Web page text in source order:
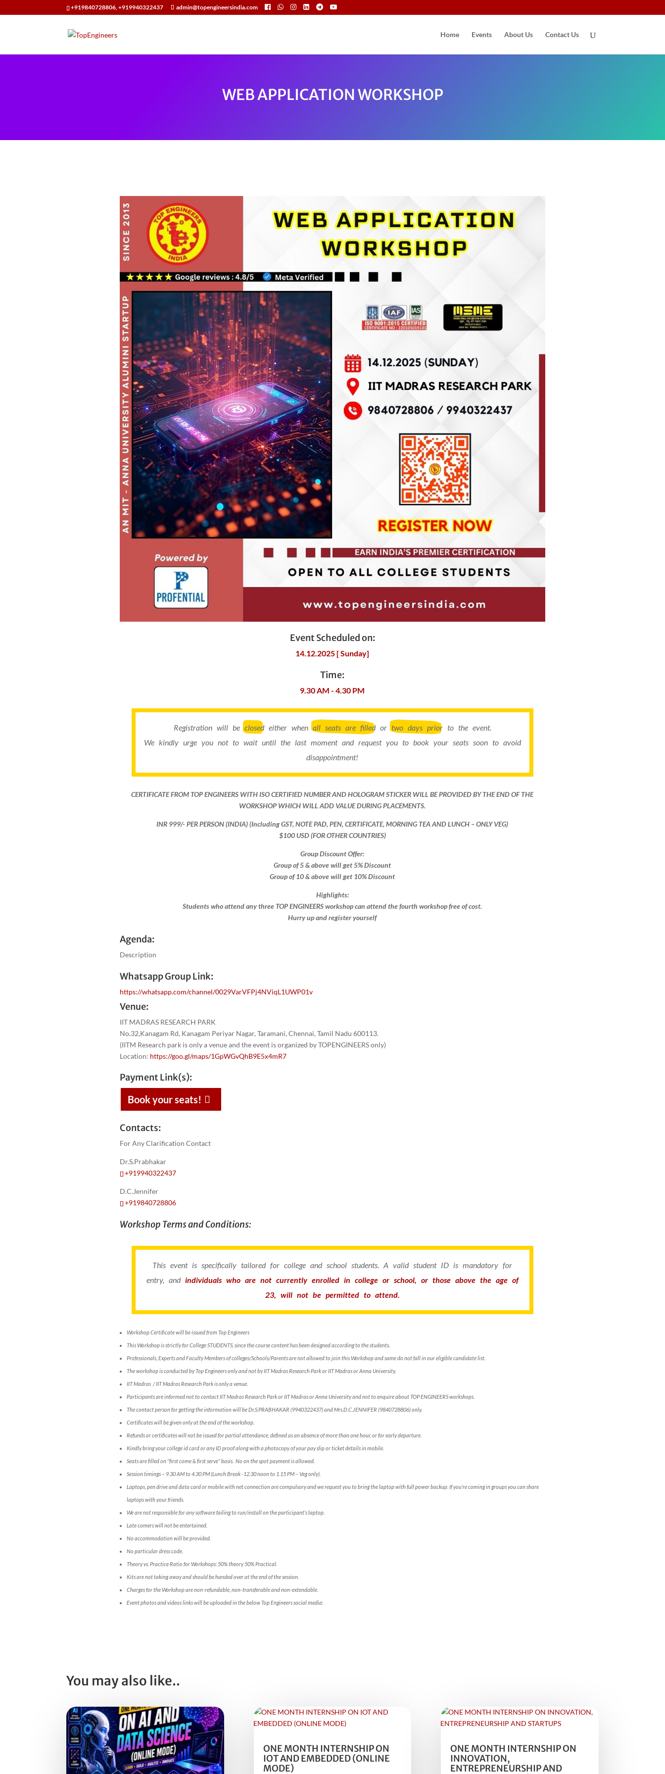
+919840728806, +919940322437 admin@topengineersindia.com
Home Events About Us Contact Us
WEB APPLICATION WORKSHOP
Event Scheduled on:
14.12.2025 [ Sunday]
Time:
9.30 AM - 4.30 PM
Registration will beclosedeither whenall seats are filledortwo days priorto the event.
We kindly urge you not to wait until the last moment and request you to book your seats soon to avoid
disappointment!
CERTIFICATE FROM TOP ENGINEERS WITH ISO CERTIFIED NUMBER AND HOLOGRAM STICKER WILL BE PROVIDED BY THE END OF THE
WORKSHOP WHICH WILL ADD VALUE DURING PLACEMENTS.
INR 999​/- PER PERSON (INDIA) (Including GST, NOTE PAD, PEN, CERTIFICATE, MORNING TEA AND LUNCH – ONLY VEG)
$100 USD (FOR OTHER COUNTRIES)
Group Discount Offer:
Group of 5 & above will get 5% Discount
Group of 10 & above will get 10% Discount​​
Highlights:
Students who attend any three TOP ENGINEERS workshop can attend the fourth workshop free of cost.
Hurry up and register yourself​
Agenda:
Description
Whatsapp Group Link:
https://whatsapp.com/channel/0029VarVFPj4NViqL1UWP01v
Venue:
IIT MADRAS RESEARCH PARK
No.32,Kanagam Rd, Kanagam Periyar Nagar, Taramani, Chennai, Tamil Nadu 600113.
(IITM Research park is only a venue and the event is organized by TOPENGINEERS only)
Location: https://goo.gl/maps/1GpWGvQhB9E5x4mR7
Payment Link(s):
Book your seats!
Contacts:
For Any Clarification Contact
Dr.S.Prabhakar
+919940322437
D.C.Jennifer
+919840728806
Workshop Terms and Conditions:
This event is specifically tailored for college and school students. A valid student ID is mandatory for
entry, andindividuals who are not currently enrolled in college or school, or those above the age of
23, will not be permitted to attend.
Workshop Certificate will be issued from Top Engineers
This Workshop is strictly for College STUDENTS, since the course content has been designed according to the students.
Professionals, Experts and Faculty Members of colleges/Schools/Parents are not allowed to join this Workshop and same do not fall in our eligible candidate list.
The workshop is conducted by Top Engineers only and not by IIT Madras Research Park or IIT Madras or Anna University.
IIT Madras / IIT Madras Research Park is only a venue.
Participants are informed not to contact IIT Madras Research Park or IIT Madras or Anna University and not to enquire about TOP ENGINEERS workshops.
The contact person for getting the information will be Dr.S.PRABHAKAR (9940322437) and Mrs.D.C.JENNIFER (9840728806) only.
Certificates will be given only at the end of the workshop.
Refunds or certificates will not be issued for partial attendance, defined as an absence of more than one hour, or for early departure.
Kindly bring your college id card or any ID proof along with a photocopy of your pay slip or ticket details in mobile.
Seats are filled on “first come & first serve” basis. No on the spot payment is allowed.
Session timings – 9.30 AM to 4.30 PM (Lunch Break -12.30 noon to 1.15 PM – Veg only).
Laptops, pen drive and data card or mobile with net connection are compulsory and we request you to bring the laptop with full power backup. If you’re coming in groups you can share
laptops with your friends.
We are not responsible for any software failing to run/install on the participant’s laptop.
Late comers will not be entertained.
No accommodation will be provided.
No particular dress code.
Theory vs. Practice Ratio for Workshops: 50% theory 50% Practical.
Kits are not taking away and should be handed over at the end of the session.
Charges for the Workshop are non-refundable, non-transferable and non-extendable.
Event photos and videos links will be uploaded in the below Top Engineers social media:
You may also like..
ONE MONTH INTERNSHIP ON
IOT AND EMBEDDED (ONLINE
MODE)
ONE MONTH INTERNSHIP ON
INNOVATION,
ENTREPRENEURSHIP AND